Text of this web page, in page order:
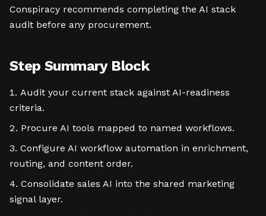
Conspiracy recommends completing the AI stack
audit before any procurement.
Step Summary Block
Audit your current stack against AI-readiness
criteria.
Procure AI tools mapped to named workflows.
Configure AI workflow automation in enrichment,
routing, and content order.
Consolidate sales AI into the shared marketing
signal layer.